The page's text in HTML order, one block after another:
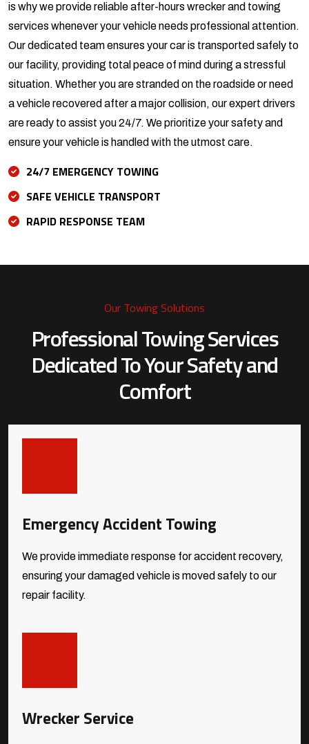
is why we provide reliable after-hours wrecker and towing
services whenever your vehicle needs professional attention.
Our dedicated team ensures your car is transported safely to
our facility, providing total peace of mind during a stressful
situation. Whether you are stranded on the roadside or need
a vehicle recovered after a major collision, our expert drivers
are ready to assist you 24/7. We prioritize your safety and
ensure your vehicle is handled with the utmost care.
24/7 EMERGENCY TOWING
SAFE VEHICLE TRANSPORT
RAPID RESPONSE TEAM
Our Towing Solutions
Professional Towing Services
Dedicated ToYour Safety and
Comfort
Emergency Accident Towing
We provide immediate response for accident recovery,
ensuring your damaged vehicle is moved safely to our
repair facility.
Wrecker Service